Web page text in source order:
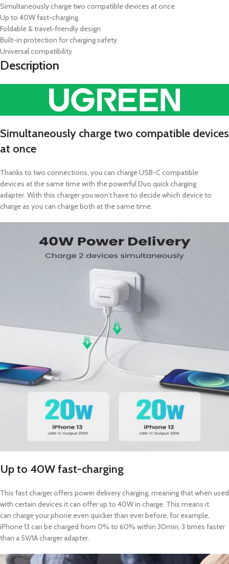
Simultaneously charge two compatible devices at once
Up to 40W fast-charging
Foldable & travel-friendly design
Built-in protection for charging safety
Universal compatibility
Description
Simultaneously charge two compatible devices
at once
Thanks to two connections, you can charge USB-C compatible
devices at the same time with the powerful Duo quick charging
adapter. With this charger you won’t have to decide which device to
charge as you can charge both at the same time.
Up to 40W fast-charging
This fast charger offers power delivery charging, meaning that when used
with certain devices it can offer up to 40W in charge. This means it
can charge your phone even quicker than ever before, for example,
iPhone 13 can be charged from 0% to 60% within 30min, 3 times faster
than a 5V/1A charger adapter.